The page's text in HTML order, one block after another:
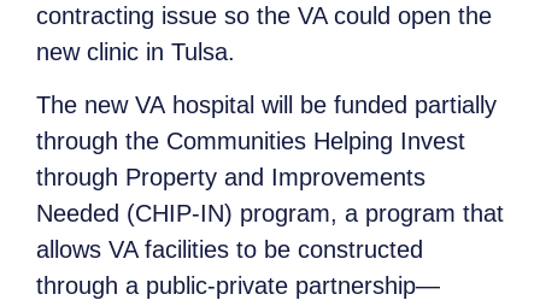
contracting issue so the VA could open the
new clinic in Tulsa.
The new VA hospital will be funded partially
through the Communities Helping Invest
through Property and Improvements
Needed (CHIP-IN) program, a program that
allows VA facilities to be constructed
through a public-private partnership—